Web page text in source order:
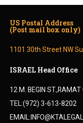
ISRAEL Head Office
12 M. BEGIN
TEL:(972) 3-613-8202
US Postal Address
(Post mail box only)
1101 30th Street NW